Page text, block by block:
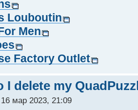
Louboutin
Men
Factory Outlet
I delete my
мар 2023, 21:09